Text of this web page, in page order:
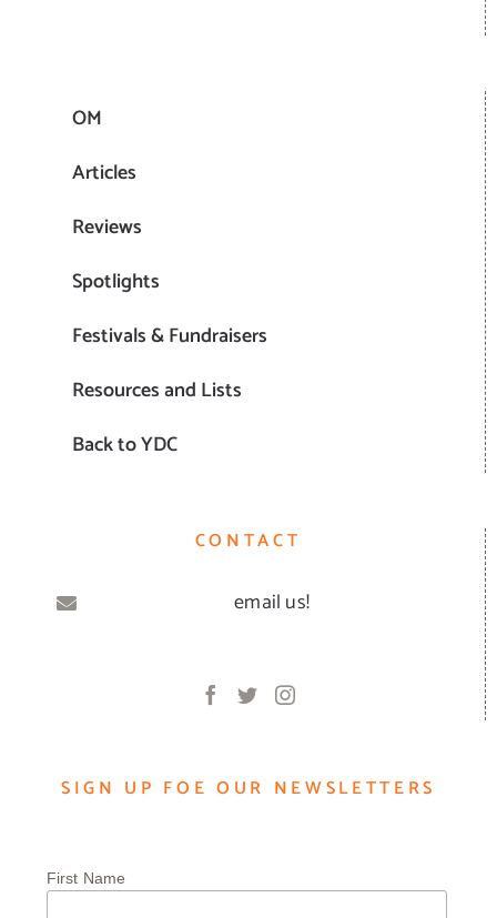
OM
Articles
Reviews
Spotlights
Festivals & Fundraisers
Resources and Lists
Back to YDC
CONTACT
email us!
SIGN UP FOE OUR NEWSLETTERS
First Name